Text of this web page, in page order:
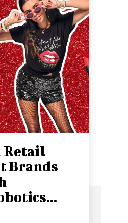
Retail
Brands